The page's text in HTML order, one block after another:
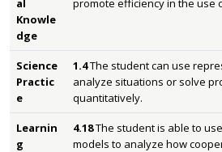
al
Knowle
dge
promote efficiency in the use
Science
Practic
e
1.4The student can use
analyze situations or solve
quantitatively.
Learnin
g
4.18The student is able to
models to analyze how